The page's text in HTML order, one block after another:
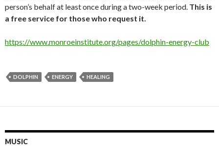
person’s behalf at least once during a two-week period. This is
a free service for those who request it.
https://www.monroeinstitute.org/pages/dolphin-energy-club
DOLPHIN ENERGY HEALING
MUSIC